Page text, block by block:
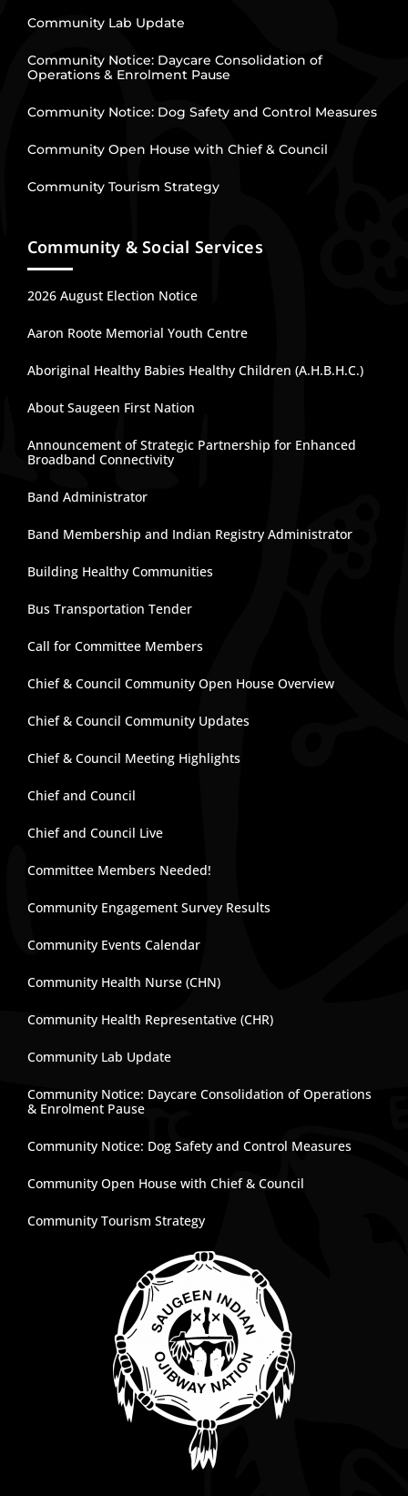
Community Lab Update
Community Notice: Daycare Consolidation of
Operations & Enrolment Pause
Community Notice: Dog Safety and Control Measures
Community Open House with Chief & Council
Community Tourism Strategy
Community & Social Services
2026 August Election Notice
Aaron Roote Memorial Youth Centre
Aboriginal Healthy Babies Healthy Children (A.H.B.H.C.)
About Saugeen First Nation
Announcement of Strategic Partnership for Enhanced
Broadband Connectivity
Band Administrator
Band Membership and Indian Registry Administrator
Building Healthy Communities
Bus Transportation Tender
Call for Committee Members
Chief & Council Community Open House Overview
Chief & Council Community Updates
Chief & Council Meeting Highlights
Chief and Council
Chief and Council Live
Committee Members Needed!
Community Engagement Survey Results
Community Events Calendar
Community Health Nurse (CHN)
Community Health Representative (CHR)
Community Lab Update
Community Notice: Daycare Consolidation of Operations
& Enrolment Pause
Community Notice: Dog Safety and Control Measures
Community Open House with Chief & Council
Community Tourism Strategy